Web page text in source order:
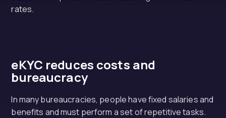
rates.
eKYC reduces costs and
bureaucracy
In many bureaucracies, people have fixed salaries and
benefits and must perform a set of repetitive tasks.